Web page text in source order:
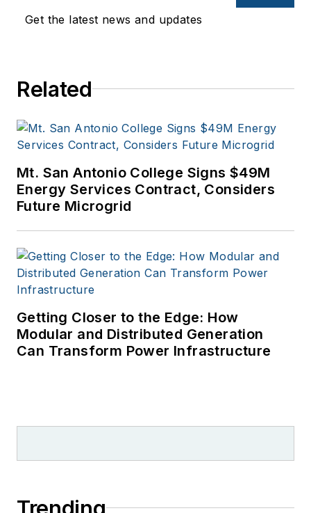
Get the latest news and updates
Related
Mt. San Antonio College Signs $49M
Energy Services Contract, Considers
Future Microgrid
Getting Closer to the Edge: How
Modular and Distributed Generation
Can Transform Power Infrastructure
Trending